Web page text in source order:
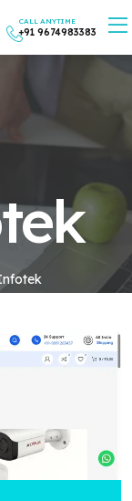
CALL ANYTIME
+91 9674983383